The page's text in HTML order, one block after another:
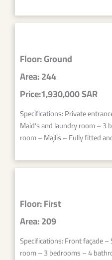
Floor: Ground
Area: 244
Price:1,930,000 SAR
Specifications: Private
Maid’s and laundry room –
room – Majlis – Fully fitted
Floor: First
Area: 209
Specifications: Front façade –
room – 3 bedrooms – 4